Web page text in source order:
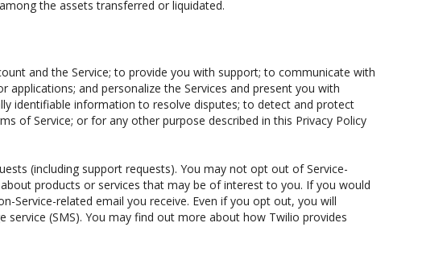
the assets transferred or liquidated.
and the Service; to provide you with support; to communicate with
and personalize the Services and present you with
identifiable information to resolve disputes; to detect and protect
of Service; or for any other purpose described in this Privacy Policy
(including support requests). You may not opt out of Service-
products or services that may be of interest to you. If you would
Service-related email you receive. Even if you opt out, you will
(SMS). You may find out more about how Twilio provides